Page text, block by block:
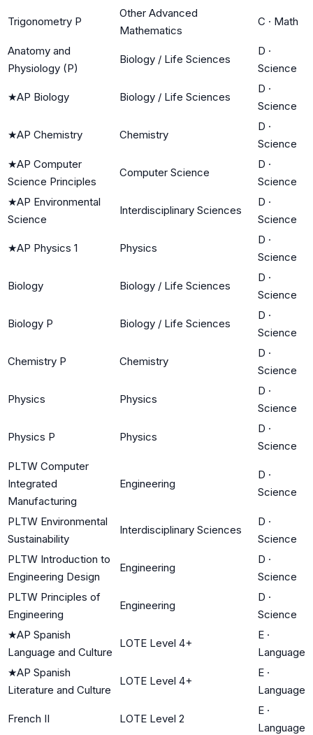
Trigonometry P
Other Advanced
Mathematics
C · Math
Anatomy and
Physiology (P)
Biology / Life Sciences
D ·
Science
★AP Biology Biology / Life Sciences
D ·
Science
★AP Chemistry Chemistry
D ·
Science
★AP Computer
Science Principles
Computer Science
D ·
Science
★AP Environmental
Science
Interdisciplinary Sciences
D ·
Science
★AP Physics 1 Physics
D ·
Science
Biology Biology / Life Sciences
D ·
Science
Biology P Biology / Life Sciences
D ·
Science
Chemistry P Chemistry
D ·
Science
Physics Physics
D ·
Science
Physics P Physics
D ·
Science
PLTW Computer
Integrated
Manufacturing
Engineering
D ·
Science
PLTW Environmental
Sustainability
Interdisciplinary Sciences
D ·
Science
PLTW Introduction to
Engineering Design
Engineering
D ·
Science
PLTW Principles of
Engineering
Engineering
D ·
Science
★AP Spanish
Language and Culture
LOTE Level 4+
E ·
Language
★AP Spanish
Literature and Culture
LOTE Level 4+
E ·
Language
French II LOTE Level 2
E ·
Language